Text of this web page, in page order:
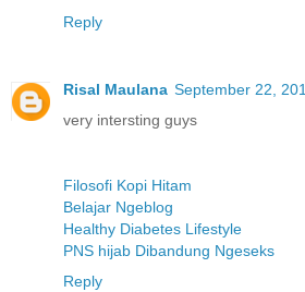
Reply
Risal Maulana September 22,
very intersting guys
Filosofi Kopi Hitam
Belajar Ngeblog
Healthy Diabetes Lifestyle
PNS hijab Dibandung Ngeseks
Reply